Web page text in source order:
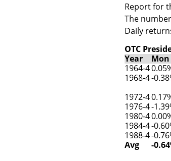
Report for
The
Daily
OTC
Year
Mon
1964-4
1968-4-
1972-4
1976-4-
1980-4
1984-4-
1988-4-
Avg
-